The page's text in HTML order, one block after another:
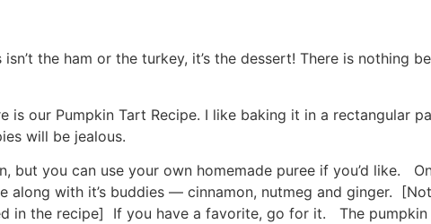
the ham or the turkey, it’s the dessert! There is nothing
is our Pumpkin Tart Recipe. I like baking it in a rectangular
will be jealous.
but you can use your own homemade puree if you’d like.
with it’s buddies — cinnamon, nutmeg and ginger.
in the recipe] If you have a favorite, go for it. The